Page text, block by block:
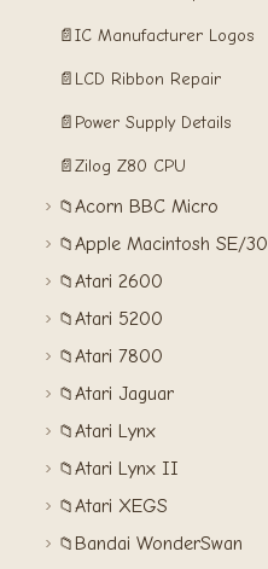
📄IC Manufacturer Logos
📄 LCD Ribbon Repair
📄 Power Supply Details
📄Zilog Z80 CPU
📁Acorn BBC Micro
📁Apple Macintosh SE/30
📁Atari 2600
📁Atari 5200
📁Atari 7800
📁Atari Jaguar
📁Atari Lynx
📁Atari Lynx II
📁Atari XEGS
📁 Bandai WonderSwan